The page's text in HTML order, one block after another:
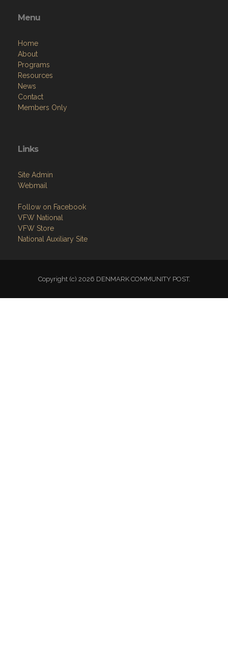
Menu
Home
About
Programs
Resources
News
Contact
Members Only
Links
Site Admin
Webmail
Follow on Facebook
VFW National
VFW Store
National Auxiliary Site
Copyright (c) 2026 DENMARK COMMUNITY POST.